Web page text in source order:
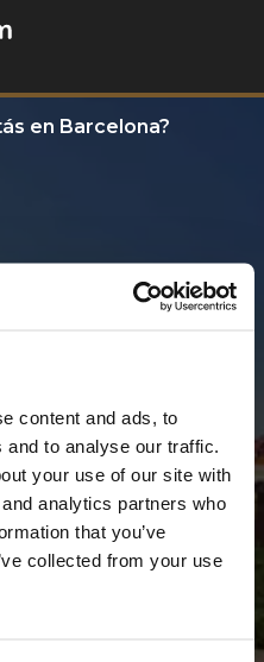
content and ads, to
to analyse our traffic.
your use of our site with
analytics partners who
that you’ve
collected from your use
en Barcelona?
Noches